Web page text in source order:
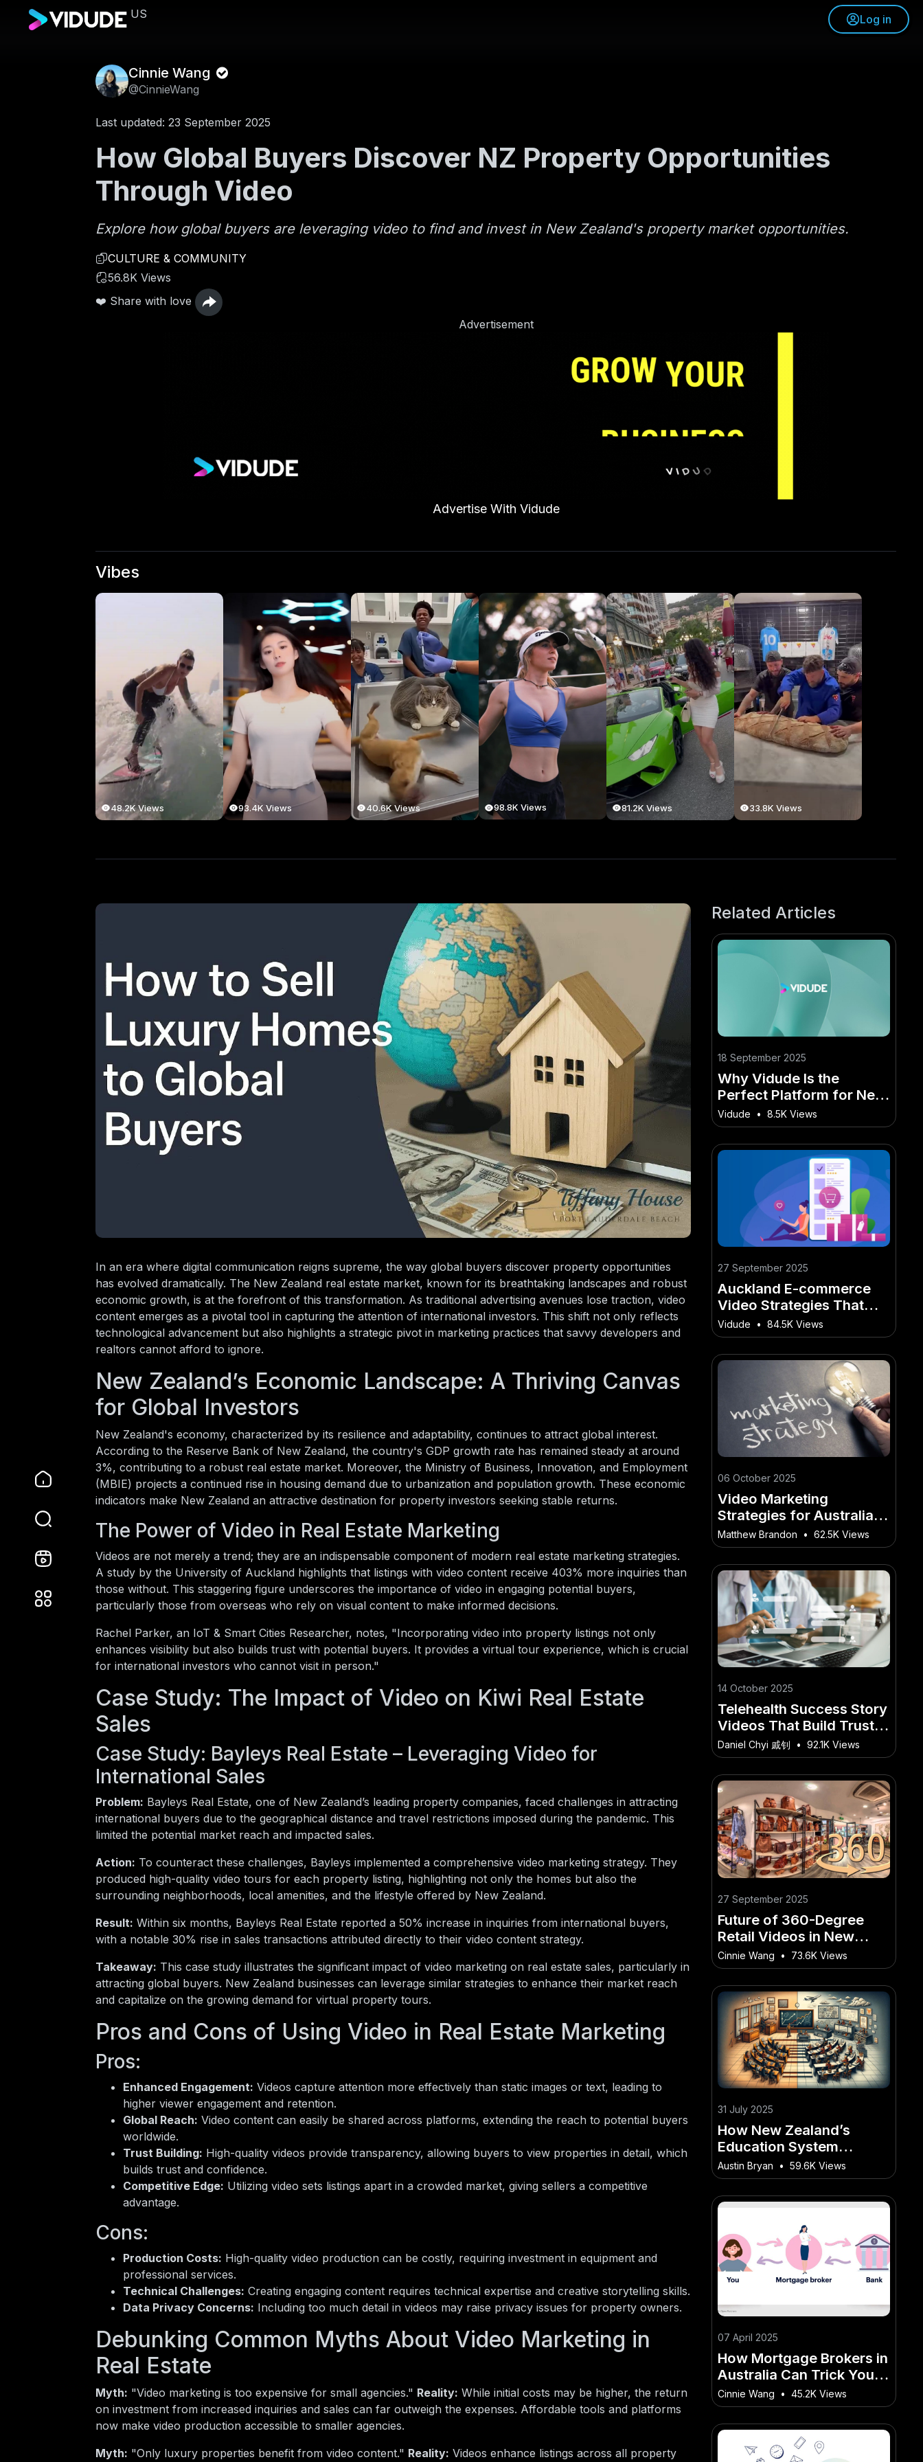
US Log in
Cinnie Wang
@CinnieWang
Last updated: 23 September 2025
How Global Buyers Discover NZ Property Opportunities
Through Video
Explore how global buyers are leveraging video to find and invest in New Zealand's property market opportunities.
CULTURE & COMMUNITY
56.8K Views
❤️ Share with love
Advertisement
Advertise With Vidude
Vibes
48.2K Views 93.4K Views 40.6K Views 98.8K Views 81.2K Views 33.8K Views
In an era where digital communication reigns supreme, the way global buyers discover property opportunities
has evolved dramatically. The New Zealand real estate market, known for its breathtaking landscapes and robust
economic growth, is at the forefront of this transformation. As traditional advertising avenues lose traction, video
content emerges as a pivotal tool in capturing the attention of international investors. This shift not only reflects
technological advancement but also highlights a strategic pivot in marketing practices that savvy developers and
realtors cannot afford to ignore.
New Zealand’s Economic Landscape: A Thriving Canvas
for Global Investors
New Zealand's economy, characterized by its resilience and adaptability, continues to attract global interest.
According to the Reserve Bank of New Zealand, the country's GDP growth rate has remained steady at around
3%, contributing to a robust real estate market. Moreover, the Ministry of Business, Innovation, and Employment
(MBIE) projects a continued rise in housing demand due to urbanization and population growth. These economic
indicators make New Zealand an attractive destination for property investors seeking stable returns.
The Power of Video in Real Estate Marketing
Videos are not merely a trend; they are an indispensable component of modern real estate marketing strategies.
A study by the University of Auckland highlights that listings with video content receive 403% more inquiries than
those without. This staggering figure underscores the importance of video in engaging potential buyers,
particularly those from overseas who rely on visual content to make informed decisions.
Rachel Parker, an IoT & Smart Cities Researcher, notes, "Incorporating video into property listings not only
enhances visibility but also builds trust with potential buyers. It provides a virtual tour experience, which is crucial
for international investors who cannot visit in person."
Case Study: The Impact of Video on Kiwi Real Estate
Sales
Case Study: Bayleys Real Estate – Leveraging Video for
International Sales
Problem: Bayleys Real Estate, one of New Zealand’s leading property companies, faced challenges in attracting
international buyers due to the geographical distance and travel restrictions imposed during the pandemic. This
limited the potential market reach and impacted sales.
Action: To counteract these challenges, Bayleys implemented a comprehensive video marketing strategy. They
produced high-quality video tours for each property listing, highlighting not only the homes but also the
surrounding neighborhoods, local amenities, and the lifestyle offered by New Zealand.
Result: Within six months, Bayleys Real Estate reported a 50% increase in inquiries from international buyers,
with a notable 30% rise in sales transactions attributed directly to their video content strategy.
Takeaway: This case study illustrates the significant impact of video marketing on real estate sales, particularly in
attracting global buyers. New Zealand businesses can leverage similar strategies to enhance their market reach
and capitalize on the growing demand for virtual property tours.
Pros and Cons of Using Video in Real Estate Marketing
Pros:
Enhanced Engagement: Videos capture attention more effectively than static images or text, leading to
higher viewer engagement and retention.
Global Reach: Video content can easily be shared across platforms, extending the reach to potential buyers
worldwide.
Trust Building: High-quality videos provide transparency, allowing buyers to view properties in detail, which
builds trust and confidence.
Competitive Edge: Utilizing video sets listings apart in a crowded market, giving sellers a competitive
advantage.
Cons:
Production Costs: High-quality video production can be costly, requiring investment in equipment and
professional services.
Technical Challenges: Creating engaging content requires technical expertise and creative storytelling skills.
Data Privacy Concerns: Including too much detail in videos may raise privacy issues for property owners.
Debunking Common Myths About Video Marketing in
Real Estate
Myth: "Video marketing is too expensive for small agencies." Reality: While initial costs may be higher, the return
on investment from increased inquiries and sales can far outweigh the expenses. Affordable tools and platforms
now make video production accessible to smaller agencies.
Myth: "Only luxury properties benefit from video content." Reality: Videos enhance listings across all property
Related Articles
18 September 2025
Why Vidude Is the
Perfect Platform for New
Zealand’s Digital
Creators
Vidude • 8.5K Views
27 September 2025
Auckland E-commerce
Video Strategies That
Convert Locals
Vidude • 84.5K Views
06 October 2025
Video Marketing
Strategies for Australian
SaaS Growth - (AU
Edition)
Matthew Brandon • 62.5K Views
14 October 2025
Telehealth Success Story
Videos That Build Trust in
Australia
Daniel Chyi 戚钊 • 92.1K Views
27 September 2025
Future of 360-Degree
Retail Videos in New
Zealand E-commerce
Cinnie Wang • 73.6K Views
31 July 2025
How New Zealand’s
Education System
Developed Post-WWII
Austin Bryan • 59.6K Views
07 April 2025
How Mortgage Brokers in
Australia Can Trick You
into Paying More – A New
Era for the Australian
Market?
Cinnie Wang • 45.2K Views